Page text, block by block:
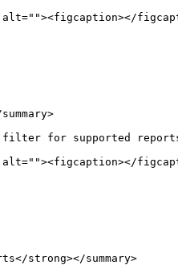
alt=""><figcaption></
filter for supported
alt=""><figcaption></
strong></summary>